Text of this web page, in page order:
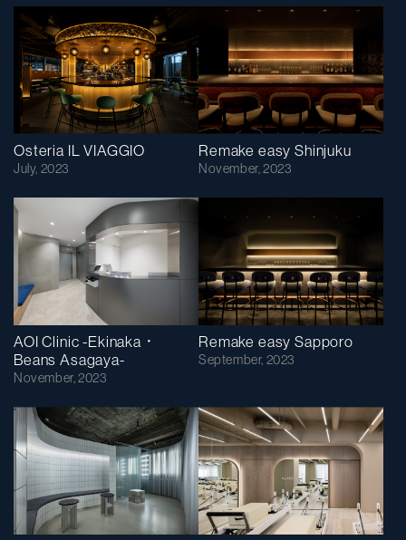
Osteria IL VIAGGIO
July, 2023
Remake easy Shinjuku
November, 2023
AOI Clinic -Ekinaka・
Beans Asagaya-
November, 2023
Remake easy Sapporo
September, 2023